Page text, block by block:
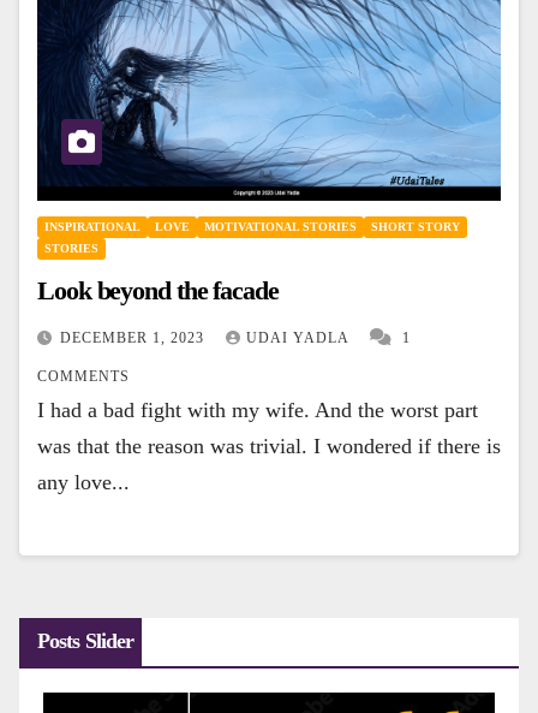
INSPIRATIONAL LOVE MOTIVATIONAL STORIES
SHORT STORY
STORIES
Look beyond the facade
DECEMBER 1, 2023 UDAI YADLA 1
COMMENTS
I had a bad fight with my wife. And the worst part
was that the reason was trivial. I wondered if there is
any love...
Posts Slider